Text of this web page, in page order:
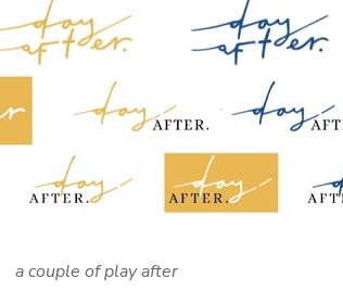
a couple of play after